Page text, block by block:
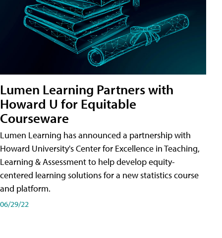
Lumen Learning Partners with
Howard U for Equitable
Courseware
Lumen Learning has announced a partnership with
Howard University's Center for Excellence in Teaching,
Learning & Assessment to help develop equity-
centered learning solutions for a new statistics course
and platform.
06/29/22